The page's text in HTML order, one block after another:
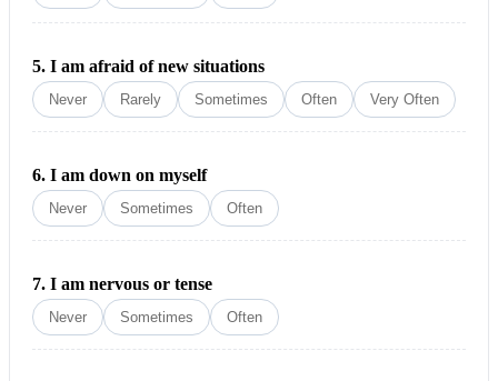
5. I am afraid of new situations
Never Rarely Sometimes Often Very Often
6. I am down on myself
Never Sometimes Often
7. I am nervous or tense
Never Sometimes Often